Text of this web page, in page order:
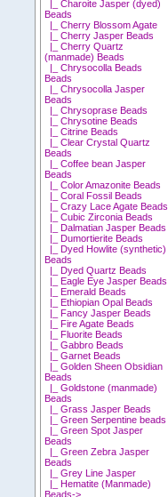
|_ Charoite Jasper (dyed)
Beads
|_ Cherry Blossom Agate
|_ Cherry Jasper Beads
|_ Cherry Quartz
(manmade) Beads
|_ Chrysocolla Beads
Beads
|_ Chrysocolla Jasper
Beads
|_ Chrysoprase Beads
|_ Chrysotine Beads
|_ Citrine Beads
|_ Clear Crystal Quartz
Beads
|_ Coffee bean Jasper
Beads
|_ Color Amazonite Beads
|_ Coral Fossil Beads
|_ Crazy Lace Agate Beads
|_ Cubic Zirconia Beads
|_ Dalmatian Jasper Beads
|_ Dumortierite Beads
|_ Dyed Howlite (synthetic)
Beads
|_ Dyed Quartz Beads
|_ Eagle Eye Jasper Beads
|_ Emerald Beads
|_ Ethiopian Opal Beads
|_ Fancy Jasper Beads
|_ Fire Agate Beads
|_ Fluorite Beads
|_ Gabbro Beads
|_ Garnet Beads
|_ Golden Sheen Obsidian
Beads
|_ Goldstone (manmade)
Beads
|_ Grass Jasper Beads
|_ Green Serpentine beads
|_ Green Spot Jasper
Beads
|_ Green Zebra Jasper
Beads
|_ Grey Line Jasper
|_ Hematite (Manmade)
Beads->